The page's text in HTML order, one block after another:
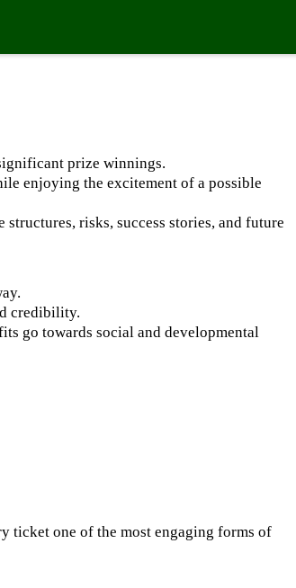
prize winnings.
enjoying the excitement of a possible
risks, success stories, and future
credibility.
go towards social and developmental
ticket one of the most engaging forms of